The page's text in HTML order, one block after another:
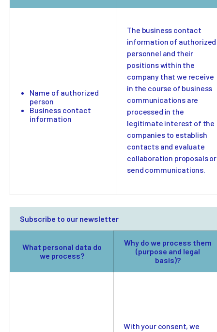
Name of authorized
person
Business contact
information
The business contact
information of authorized
personnel and their
positions within the
company that we receive
in the course of business
communications are
processed in the
legitimate interest of the
companies to establish
contacts and evaluate
collaboration proposals or
send communications.
Subscribe to our newsletter
What personal data do
we process?
Why do we process them
(purpose and legal
basis)?
With your consent, we